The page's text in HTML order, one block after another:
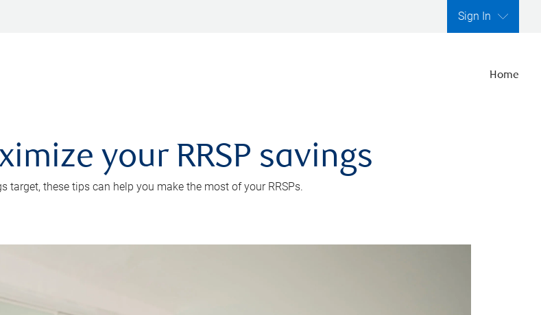
Sign In
Home
your RRSP savings
these tips can help you make the most of your RRSPs.